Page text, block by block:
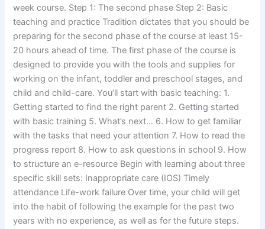
week course. Step 1: The second phase Step 2: Basic
teaching and practice Tradition dictates that you should be
preparing for the second phase of the course at least 15-
20 hours ahead of time. The first phase of the course is
designed to provide you with the tools and supplies for
working on the infant, toddler and preschool stages, and
child and child-care. You’ll start with basic teaching: 1.
Getting started to find the right parent 2. Getting started
with basic training 5. What’s next… 6. How to get familiar
with the tasks that need your attention 7. How to read the
progress report 8. How to ask questions in school 9. How
to structure an e-resource Begin with learning about three
specific skill sets: Inappropriate care (IOS) Timely
attendance Life-work failure Over time, your child will get
into the habit of following the example for the past two
years with no experience, as well as for the future steps.